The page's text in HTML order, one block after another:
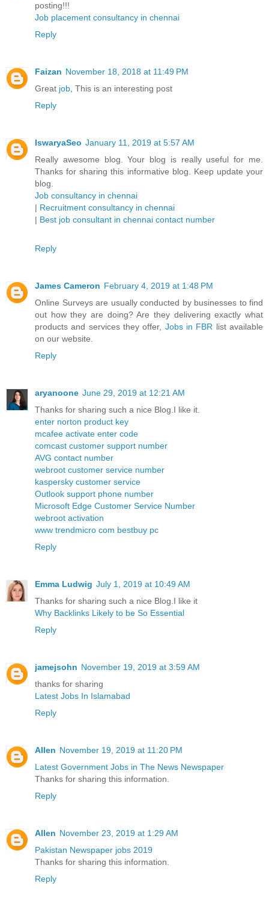
posting!!!
Job placement consultancy in chennai
Reply
Faizan November 18, 2018 at 11:49 PM
Great job , This is an interesting post
Reply
IswaryaSeo January 11, 2019 at 5:57 AM
Really awesome blog. Your blog is really useful for me.
Thanks for sharing this informative blog. Keep update your
blog.
Job consultancy in chennai
| Recruitment consultancy in chennai
| Best job consultant in chennai contact number
Reply
James Cameron February 4, 2019 at 1:48 PM
Online Surveys are usually conducted by businesses to find
out how they are doing? Are they delivering exactly what
products and services they offer, Jobs in FBR list available
on our website.
Reply
aryanoone June 29, 2019 at 12:21 AM
Thanks for sharing such a nice Blog.I like it.
enter norton product key
mcafee activate enter code
comcast customer support number
AVG contact number
webroot customer service number
kaspersky customer service
Outlook support phone number
Microsoft Edge Customer Service Number
webroot activation
www trendmicro com bestbuy pc
Reply
Emma Ludwig July 1, 2019 at 10:49 AM
Thanks for sharing such a nice Blog.I like it
Why Backlinks Likely to be So Essential
Reply
jamejsohn November 19, 2019 at 3:59 AM
thanks for sharing
Latest Jobs In Islamabad
Reply
Allen November 19, 2019 at 11:20 PM
Latest Government Jobs in The News Newspaper
Thanks for sharing this information.
Reply
Allen November 23, 2019 at 1:29 AM
Pakistan Newspaper jobs 2019
Thanks for sharing this information.
Reply